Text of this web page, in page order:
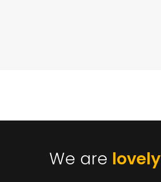
We are lovely